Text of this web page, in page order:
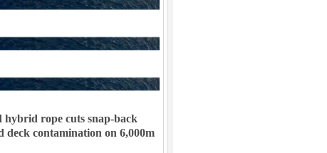
hybrid rope cuts snap-back
deck contamination on 6,000m